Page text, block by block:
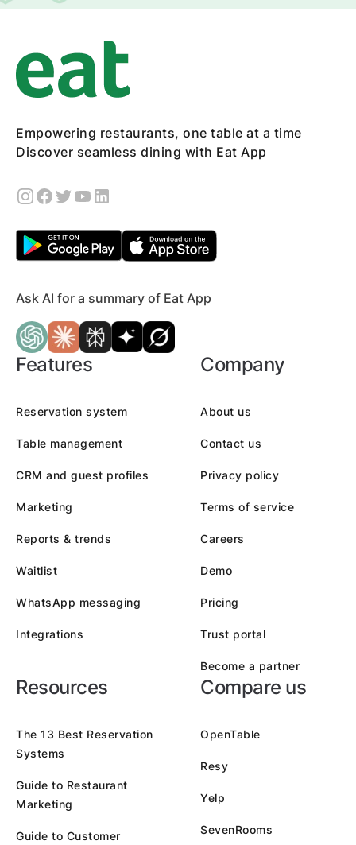
Empowering restaurants, one table at a time
Discover seamless dining with Eat App
Ask AI for a summary of Eat App
Features
Reservation system
Table management
CRM and guest profiles
Marketing
Reports & trends
Waitlist
WhatsApp messaging
Integrations
Company
About us
Contact us
Privacy policy
Terms of service
Careers
Demo
Pricing
Trust portal
Become a partner
Resources
The 13 Best Reservation
Systems
Guide to Restaurant
Marketing
Guide to Customer
Compare us
OpenTable
Resy
Yelp
SevenRooms